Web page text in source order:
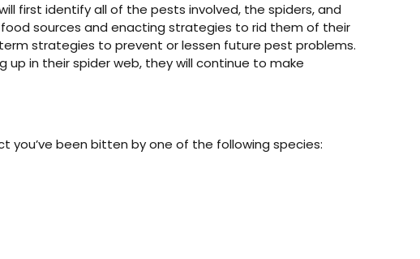
first identify all of the pests involved, the spiders, and
sources and enacting strategies to rid them of their
strategies to prevent or lessen future pest problems.
in their spider web, they will continue to make
you’ve been bitten by one of the following species: